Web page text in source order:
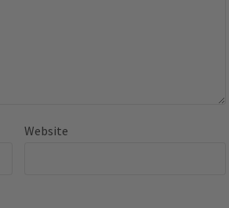
Website